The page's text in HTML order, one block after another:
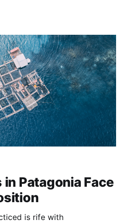
in Patagonia Face
is rife with